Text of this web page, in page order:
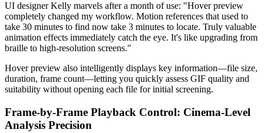
UI designer Kelly marvels after a month of use: "Hover preview
completely changed my workflow. Motion references that used to
take 30 minutes to find now take 3 minutes to locate. Truly valuable
animation effects immediately catch the eye. It's like upgrading from
braille to high-resolution screens."
Hover preview also intelligently displays key information—file size,
duration, frame count—letting you quickly assess GIF quality and
suitability without opening each file for initial screening.
Frame-by-Frame Playback Control: Cinema-Level
Analysis Precision